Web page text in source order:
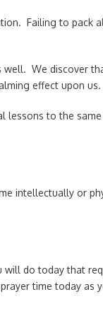
Failing to pack
We discover
effect upon us.
lessons to the
intellectually or
will do today that
time today as